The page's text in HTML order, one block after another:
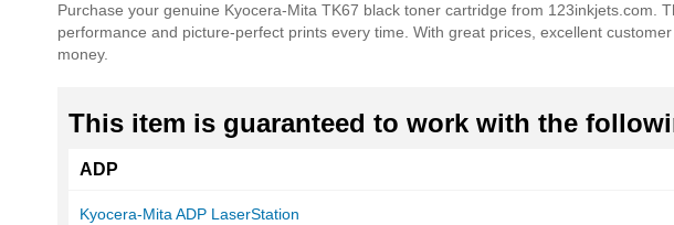
of
the
images
Purchase your genuine Kyocera-Mita TK67 black toner cartridge from 123inkjets.com.
performance and picture-perfect prints every time. With great prices, excellent
money.
This item is guaranteed to work with the
ADP
Kyocera-Mita ADP LaserStation